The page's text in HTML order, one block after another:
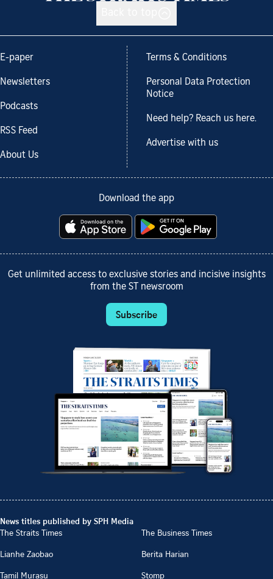
E-paper
Newsletters
Podcasts
RSS Feed
About Us
Terms & Conditions
Personal Data Protection
Notice
Need help? Reach us here.
Advertise with us
Download the app
Get unlimited access to exclusive stories and incisive insights
from the ST newsroom
Subscribe
News titles published by SPH Media
The Straits Times
The Business Times
Lianhe Zaobao
Berita Harian
Tamil Murasu
Stomp